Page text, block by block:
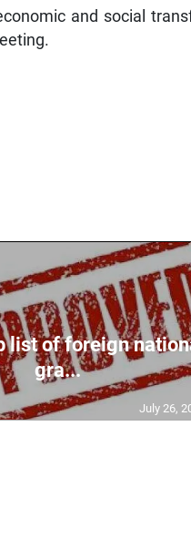
and social
list of foreign
gra...
July 26,